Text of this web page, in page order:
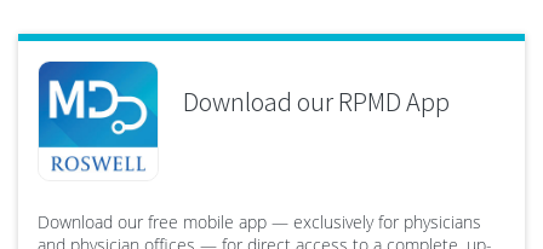
Download our RPMD App
Download our free mobile app — exclusively for physicians